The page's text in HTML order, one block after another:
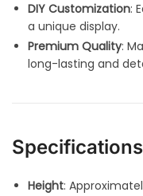
DIY Customization:
a unique display.
Premium Quality:
long-lasting and
Height: